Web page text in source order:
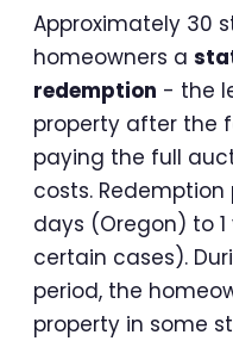
Approximately 30
homeowners a
redemption - the
property after the
paying the full
costs.
days (Oregon) to
certain cases).
period, the
property in some